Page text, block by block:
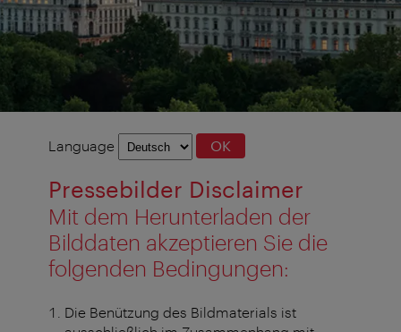
Language
Language OK
Pressebilder Disclaimer
Mit dem Herunterladen der
Bilddaten akzeptieren Sie die
folgenden Bedingungen:
Die Benützung des Bildmaterials ist